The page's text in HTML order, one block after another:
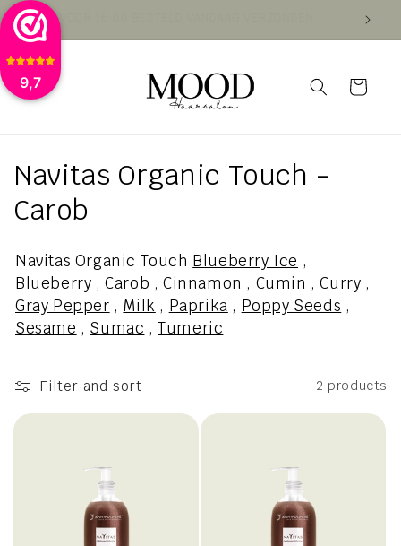
9,7
Skip to
content
Cart
C
o
l
e
t
i
Navitas Organic Touch -
Carob
Navitas Organic Touch Blueberry Ice ,
Blueberry ,Carob ,Cinnamon , Cumin ,Curry ,
Gray Pepper , Milk , Paprika , Poppy Seeds ,
Sesame , Sumac ,Tumeric
Filter and sort 2 products